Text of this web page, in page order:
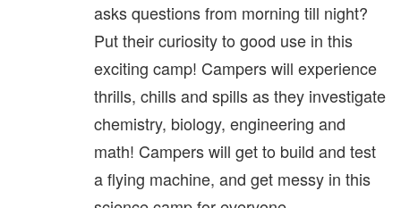
asks questions from morning till night?
Put their curiosity to good use in this
exciting camp! Campers will experience
thrills, chills and spills as they investigate
chemistry, biology, engineering and
math! Campers will get to build and test
a flying machine, and get messy in this